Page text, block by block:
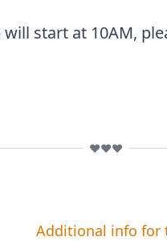
will start at 10AM,
❤️❤️❤️
Additional info for